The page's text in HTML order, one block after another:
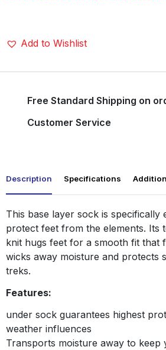
Add to Wishlist
Free Standard Shipping on
Customer Service
Description Specifications
This base layer sock is specifically
protect feet from the elements. Its
knit hugs feet for a smooth fit that
wicks away moisture and protects
treks.
Features:
under sock guarantees highest
weather influences
Transports moisture away to keep